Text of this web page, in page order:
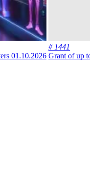
01.10.2026
# 1441
Grant of up